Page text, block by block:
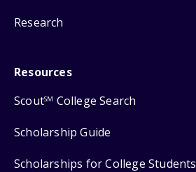
Research
Resources
ScoutSM College Search
Scholarship Guide
Scholarships for College Students